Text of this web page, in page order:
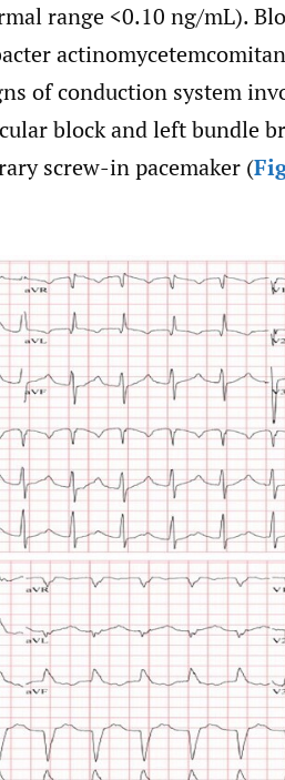
range <0.10 ng/mL).
of conduction system
block and left bundle
screw-in pacemaker (